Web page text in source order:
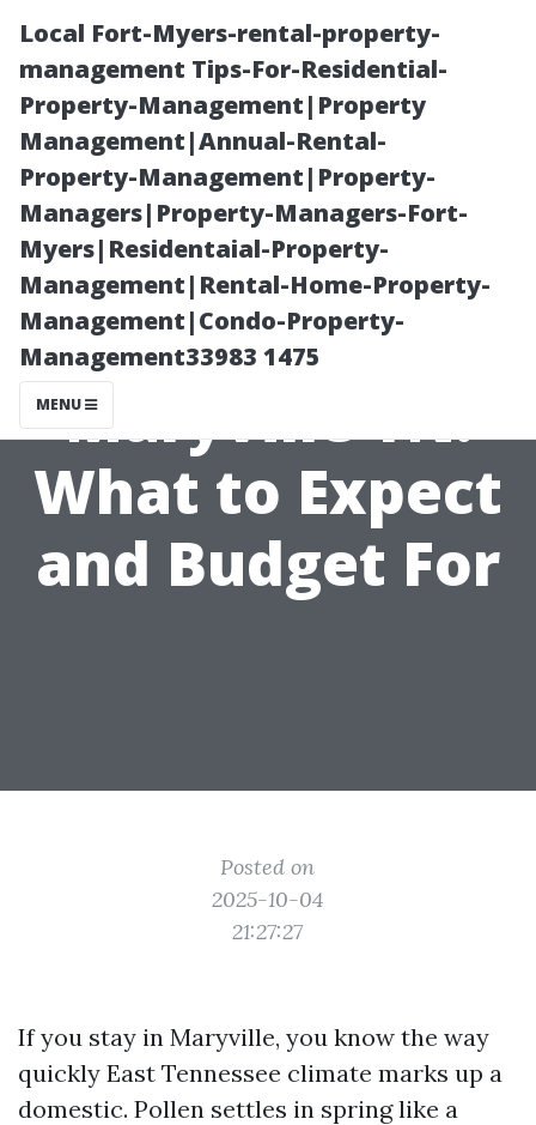
Local Fort-Myers-rental-property-
management Tips-For-Residential-
Property-Management|Property
Management|Annual-Rental-
Property-Management|Property-
Managers|Property-Managers-Fort-
Myers|Residentaial-Property-
Management|Rental-Home-Property-
Management|Condo-Property-
Management33983 1475
MENU
Pressure
Washing Cost
Maryville TN:
What to Expect
and Budget For
Posted on
2025-10-04
21:27:27
If you stay in Maryville, you know the way
quickly East Tennessee climate marks up a
domestic. Pollen settles in spring like a